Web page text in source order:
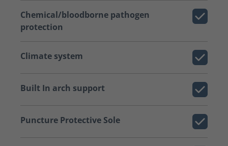
Chemical/bloodborne pathogen
protection
Climate system
Built In arch support
Puncture Protective Sole